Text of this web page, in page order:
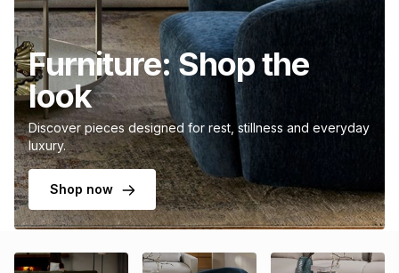
Furniture: Shop the
look
Discover pieces designed for rest, stillness and everyday
luxury.
Shop now